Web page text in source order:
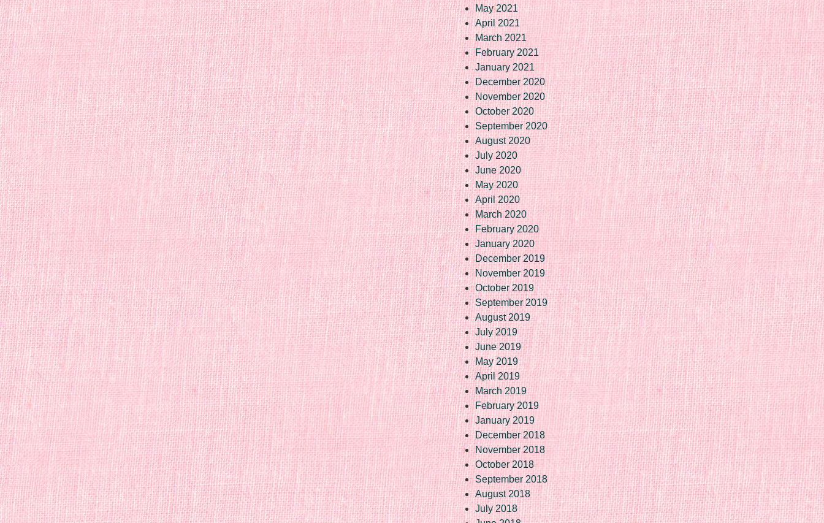
May 2021
April 2021
March 2021
February 2021
January 2021
December 2020
November 2020
October 2020
September 2020
August 2020
July 2020
June 2020
May 2020
April 2020
March 2020
February 2020
January 2020
December 2019
November 2019
October 2019
September 2019
August 2019
July 2019
June 2019
May 2019
April 2019
March 2019
February 2019
January 2019
December 2018
November 2018
October 2018
September 2018
August 2018
July 2018